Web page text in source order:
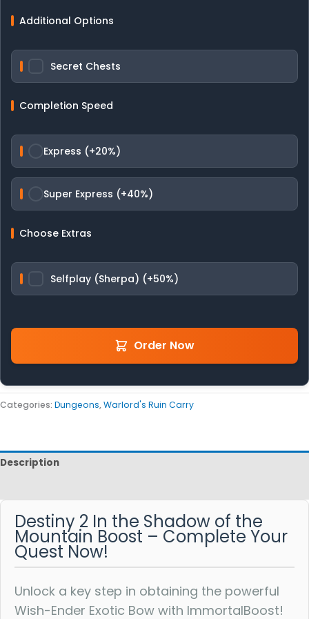
Additional Options
Secret Chests
Completion Speed
Express (+20%)
Super Express (+40%)
Choose Extras
Selfplay (Sherpa) (+50%)
Order Now
Categories: Dungeons,Warlord's Ruin Carry
Description
Destiny 2 In the Shadow of the
Mountain Boost – Complete Your
Quest Now!
Unlock a key step in obtaining the powerful
Wish-Ender Exotic Bow with ImmortalBoost!